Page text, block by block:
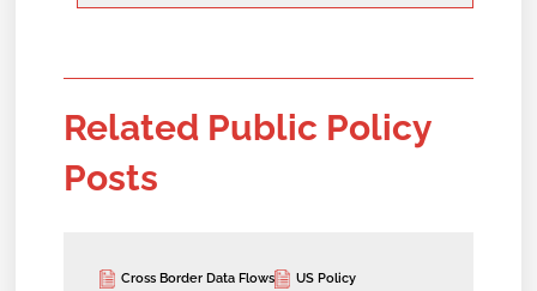
Related Public Policy
Posts
Cross Border Data Flows US Policy